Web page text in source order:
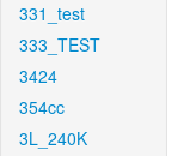
331_test
333_TEST
3424
354cc
3L_240K